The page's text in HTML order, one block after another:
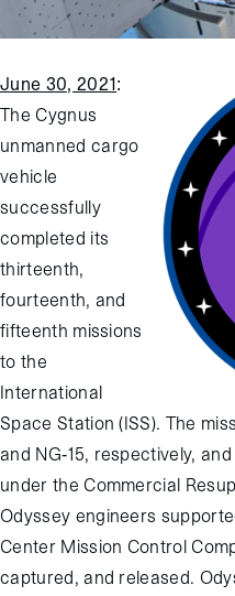
June 30, 2021:
The Cygnus
unmanned cargo
vehicle
successfully
completed its
thirteenth,
fourteenth, and
fifteenth missions
to the
International
Space Station (ISS). The
and NG-15, respectively,
under the Commercial
Odyssey engineers
Center Mission Control
captured, and released.